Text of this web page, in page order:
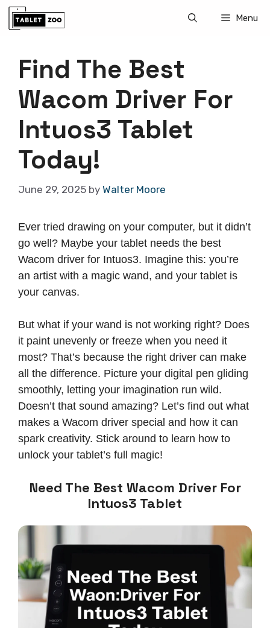
Skip
Menu
Find The Best
Wacom Driver For
Intuos3 Tablet
Today!
June 29, 2025 by Walter Moore
Ever tried drawing on your computer, but it didn’t
go well? Maybe your tablet needs the best
Wacom driver for Intuos3. Imagine this: you’re
an artist with a magic wand, and your tablet is
your canvas.
But what if your wand is not working right? Does
it paint unevenly or freeze when you need it
most? That’s because the right driver can make
all the difference. Picture your digital pen gliding
smoothly, letting your imagination run wild.
Doesn’t that sound amazing? Let’s find out what
makes a Wacom driver special and how it can
spark creativity. Stick around to learn how to
unlock your tablet’s full magic!
Need The Best Wacom Driver For
Intuos3 Tablet